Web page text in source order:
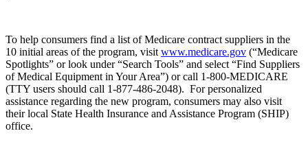
To help consumers find a list of Medicare contract suppliers in the
10 initial areas of the program, visit www.medicare.gov (“Medicare
Spotlights” or look under “Search Tools” and select “Find Suppliers
of Medical Equipment in Your Area”) or call 1-800-MEDICARE
(TTY users should call 1-877-486-2048). For personalized
assistance regarding the new program, consumers may also visit
their local State Health Insurance and Assistance Program (SHIP)
office.